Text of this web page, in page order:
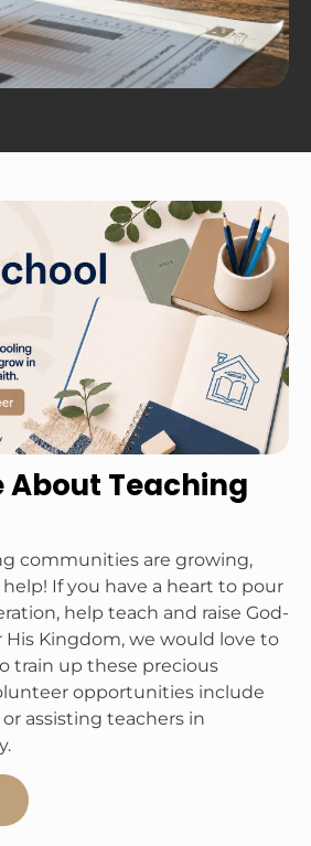
About Teaching
communities are growing,
If you have a heart to pour
help teach and raise God-
His Kingdom, we would love to
train up these precious
opportunities include
assisting teachers in